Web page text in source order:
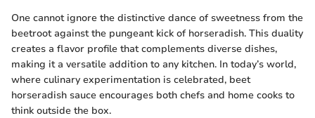
One cannot ignore the distinctive dance of sweetness from the
beetroot against the pungeant kick of horseradish. This duality
creates a flavor profile that complements diverse dishes,
making it a versatile addition to any kitchen. In today’s world,
where culinary experimentation is celebrated, beet
horseradish sauce encourages both chefs and home cooks to
think outside the box.